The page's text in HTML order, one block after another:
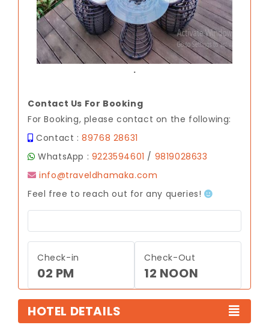
Contact Us For Booking
For Booking, please contact on the following:
Contact :89768 28631
WhatsApp : 9223594601 / 9819028633
info@traveldhamaka.com
Feel free to reach out for any queries!
Check-in
02 PM
Check-Out
12 NOON
HOTEL DETAILS